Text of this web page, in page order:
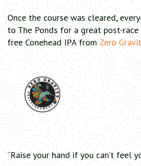
Once the course was cleared,
to The Ponds for a great post-
free Conehead IPA from Zero
“Raise your hand if you can’t feel